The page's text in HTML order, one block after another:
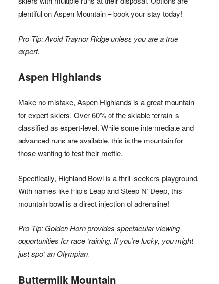
plentiful on Aspen Mountain –book your stay today!
Pro Tip: Avoid Traynor Ridge unless you are a true
expert.
Aspen Highlands
Make no mistake, Aspen Highlands is a great mountain
for expert skiers. Over 60% of the skiable terrain is
classified as expert-level. While some intermediate and
advanced runs are available, this is the mountain for
those wanting to test their mettle.
Specifically, Highland Bowl is athrill-seekers playground.
With names like Flip’s Leap and Steep N’ Deep, this
mountain bowl is a direct injection of adrenaline!
Pro Tip: Golden Horn provides spectacular viewing
opportunities for race training. If you’re lucky, you might
just spot an Olympian.
Buttermilk Mountain